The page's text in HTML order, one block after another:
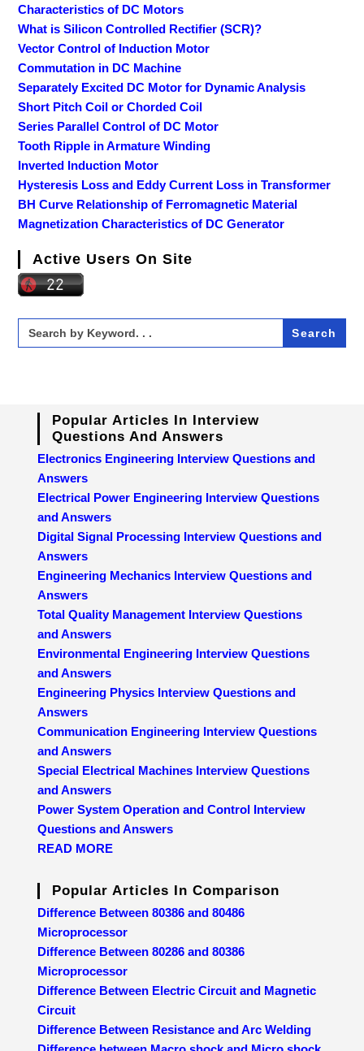
Characteristics of DC Motors
What is Silicon Controlled Rectifier (SCR)?
Vector Control of Induction Motor
Commutation in DC Machine
Separately Excited DC Motor for Dynamic Analysis
Short Pitch Coil or Chorded Coil
Series Parallel Control of DC Motor
Tooth Ripple in Armature Winding
Inverted Induction Motor
Hysteresis Loss and Eddy Current Loss in Transformer
BH Curve Relationship of Ferromagnetic Material
Magnetization Characteristics of DC Generator
Active Users On Site
Search
for:
Popular Articles In Interview
Questions And Answers
Electronics Engineering Interview Questions and
Answers
Electrical Power Engineering Interview Questions
and Answers
Digital Signal Processing Interview Questions and
Answers
Engineering Mechanics Interview Questions and
Answers
Total Quality Management Interview Questions
and Answers
Environmental Engineering Interview Questions
and Answers
Engineering Physics Interview Questions and
Answers
Communication Engineering Interview Questions
and Answers
Special Electrical Machines Interview Questions
and Answers
Power System Operation and Control Interview
Questions and Answers
READ MORE
Popular Articles In Comparison
Difference Between 80386 and 80486
Microprocessor
Difference Between 80286 and 80386
Microprocessor
Difference Between Electric Circuit and Magnetic
Circuit
Difference Between Resistance and Arc Welding